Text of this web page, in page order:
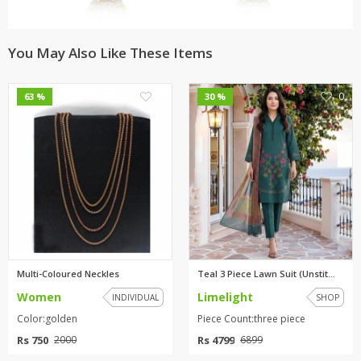
You May Also Like These Items
63 %
Multi-Coloured Neckles
Women INDIVIDUAL
Color:golden
Rs 750 2000
30 % 0
Teal 3 Piece Lawn Suit (Unstit...
Limelight SHOP
Piece Count:three piece
Rs 4799 6899